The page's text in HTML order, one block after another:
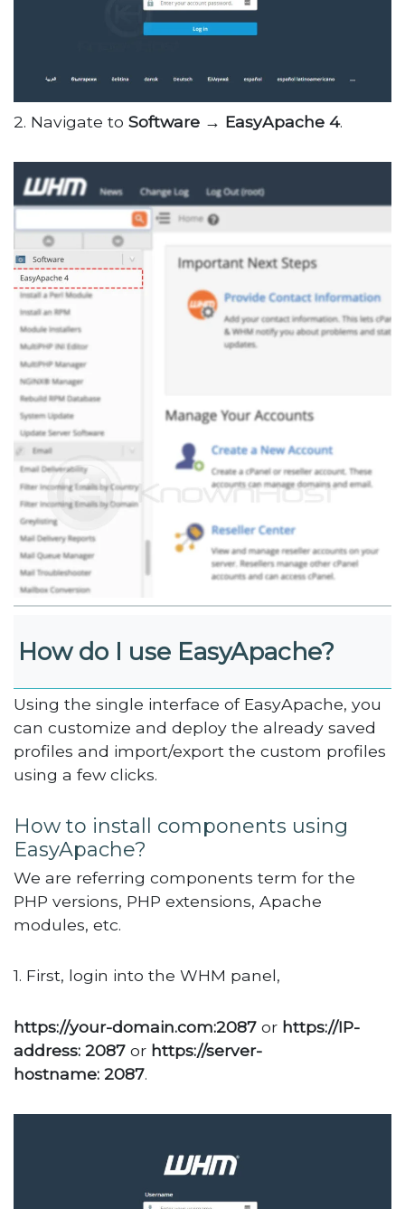
2. Navigate toSoftware → EasyApache 4.
How do I use EasyApache?
Using the single interface of EasyApache, you
can customize and deploy the already saved
profiles and import/export the custom profiles
using a few clicks.
How to install components using
EasyApache?
We are referring components term for the
PHP versions, PHP extensions, Apache
modules, etc.
1. First, login into the WHM panel,
https://your-domain.com:2087 or https://IP-
address: 2087or https://server-
hostname: 2087.